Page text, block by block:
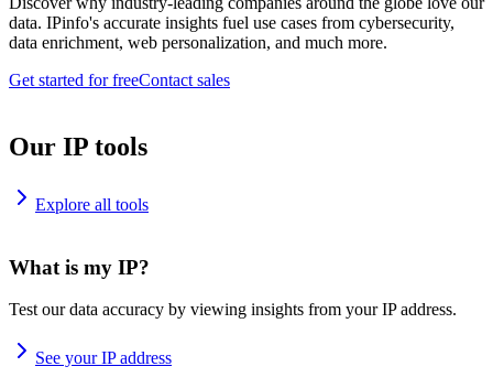
data. IPinfo's accurate insights fuel use cases from cybersecurity,
data enrichment, web personalization, and much more.
Get started for freeContact sales
Our IP tools
Explore all tools
What is my IP?
Test our data accuracy by viewing insights from your IP address.
See your IP address